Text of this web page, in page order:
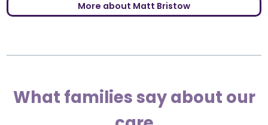
More about Matt Bristow
What families say about our